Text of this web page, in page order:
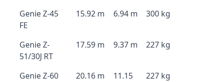
Genie Z-45
FE
15.92 m 6.94 m 300 kg
Genie Z-
51/30J RT
17.59 m 9.37 m 227 kg
Genie Z-60
20.16 m
11.15
227 kg